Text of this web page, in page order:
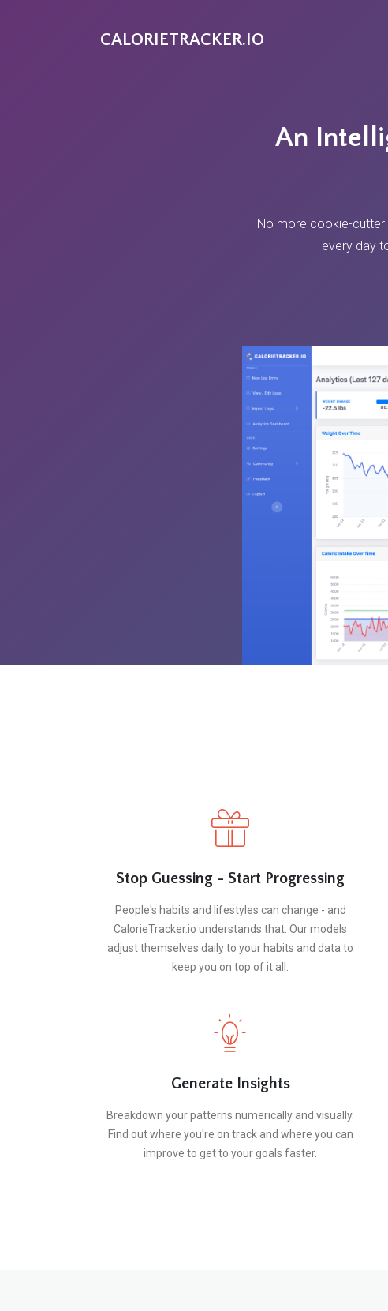
CALORIETRACKER.IO
An
No more cookie-cutter
every day
Stop Guessing - Start Progressing
People's habits and lifestyles can change - and
CalorieTracker.io understands that. Our models
adjust themselves daily to your habits and data to
keep you on top of it all.
Generate Insights
Breakdown your patterns numerically and visually.
Find out where you're on track and where you can
improve to get to your goals faster.